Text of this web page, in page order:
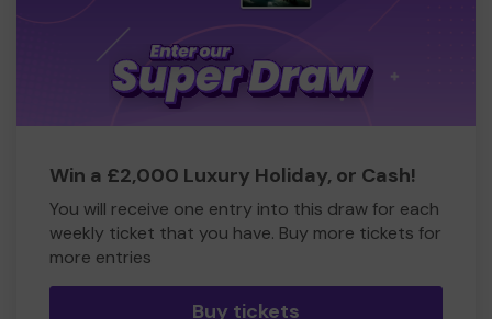
Win a £2,000 Luxury Holiday, or Cash!
You will receive one entry into this draw for each
weekly ticket that you have. Buy more tickets for
more entries
Buy tickets